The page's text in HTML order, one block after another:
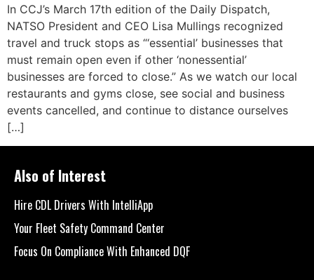
In CCJ’s March 17th edition of the Daily Dispatch,
NATSO President and CEO Lisa Mullings recognized
travel and truck stops as “‘essential’ businesses that
must remain open even if other ‘nonessential’
businesses are forced to close.” As we watch our local
restaurants and gyms close, see social and business
events cancelled, and continue to distance ourselves
[…]
Also of Interest
Hire CDL Drivers With IntelliApp
Your Fleet Safety Command Center
Focus On Compliance With Enhanced DQF